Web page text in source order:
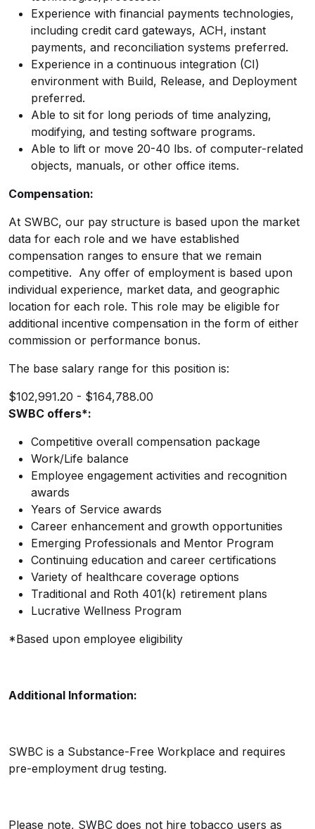
Experience with financial payments technologies,
including credit card gateways, ACH, instant
payments, and reconciliation systems preferred.
Experience in a continuous integration (CI)
environment with Build, Release, and Deployment
preferred.
Able to sit for long periods of time analyzing,
modifying, and testing software programs.
Able to lift or move 20-40 lbs. of computer-related
objects, manuals, or other office items.
Compensation:
At SWBC, our pay structure is based upon the market
data for each role and we have established
compensation ranges to ensure that we remain
competitive. Any offer of employment is based upon
individual experience, market data, and geographic
location for each role. This role may be eligible for
additional incentive compensation in the form of either
commission or performance bonus.
The base salary range for this position is:
$102,991.20 - $164,788.00
SWBC offers*:
Competitive overall compensation package
Work/Life balance
Employee engagement activities and recognition
awards
Years of Service awards
Career enhancement and growth opportunities
Emerging Professionals and Mentor Program
Continuing education and career certifications
Variety of healthcare coverage options
Traditional and Roth 401(k) retirement plans
Lucrative Wellness Program
*Based upon employee eligibility
Additional Information:
SWBC is a Substance-Free Workplace and requires
pre-employment drug testing.
Please note, SWBC does not hire tobacco users as